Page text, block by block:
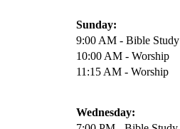
Sunday:
9:00 AM - Bible Study
10:00 AM - Worship
11:15 AM - Worship
Wednesday: